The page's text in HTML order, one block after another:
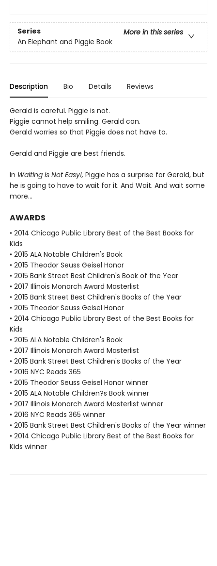
Series
More in this series
An Elephant and Piggie Book
Description Bio Details Reviews
Gerald is careful. Piggie is not.
Piggie cannot help smiling. Gerald can.
Gerald worries so that Piggie does not have to.
Gerald and Piggie are best friends.
In Waiting Is Not Easy!, Piggie has a surprise for Gerald, but
he is going to have to wait for it. And Wait. And wait some
more...
AWARDS
• 2014 Chicago Public Library Best of the Best Books for
Kids
• 2015 ALA Notable Children's Book
• 2015 Theodor Seuss Geisel Honor
• 2015 Bank Street Best Children's Book of the Year
• 2017 Illinois Monarch Award Masterlist
• 2015 Bank Street Best Children's Books of the Year
• 2015 Theodor Seuss Geisel Honor
• 2014 Chicago Public Library Best of the Best Books for
Kids
• 2015 ALA Notable Children's Book
• 2017 Illinois Monarch Award Masterlist
• 2015 Bank Street Best Children's Books of the Year
• 2016 NYC Reads 365
• 2015 Theodor Seuss Geisel Honor winner
• 2015 ALA Notable Children?s Book winner
• 2017 Illinois Monarch Award Masterlist winner
• 2016 NYC Reads 365 winner
• 2015 Bank Street Best Children's Books of the Year winner
• 2014 Chicago Public Library Best of the Best Books for
Kids winner